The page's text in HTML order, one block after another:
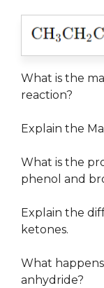
What is the
reaction?
Explain the
What is the
phenol and
Explain the
ketones.
What
anhydride?